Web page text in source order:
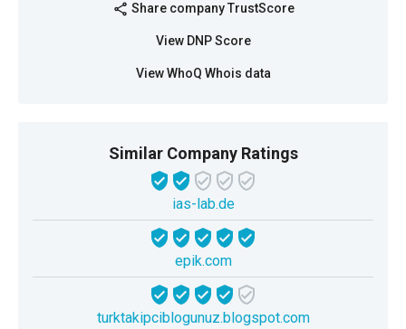
share Share company TrustScore
View DNP Score
View WhoQ Whois data
Similar Company Ratings
ias-lab.de
epik.com
turktakipciblogunuz.blogspot.com